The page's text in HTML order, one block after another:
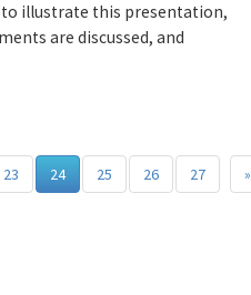
to illustrate this presentation,
are discussed, and
23 24 25 26 27 »